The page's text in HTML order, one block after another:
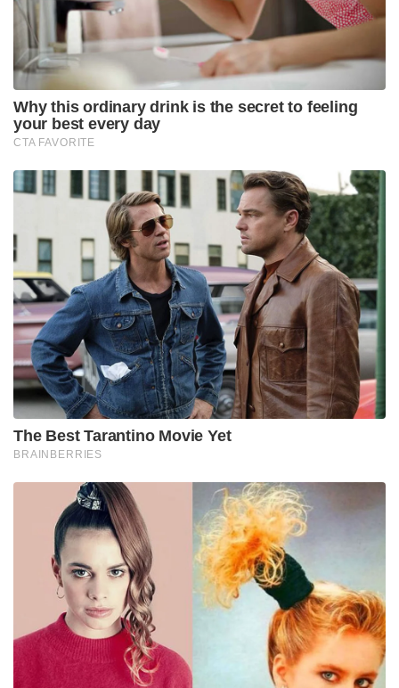
Why this ordinary drink is the secret to feeling
your best every day
CTA FAVORITE
The Best Tarantino Movie Yet
BRAINBERRIES